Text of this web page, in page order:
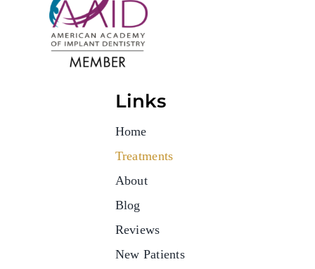
Links
Home
Treatments
About
Blog
Reviews
New Patients